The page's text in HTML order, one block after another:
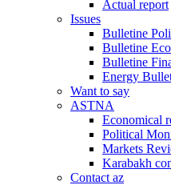
Actual report
Issues
Bulletine
Bulletine
Bulletine
Energy
Want to say
ASTNA
Economical
Political
Markets
Karabakh
Contact az